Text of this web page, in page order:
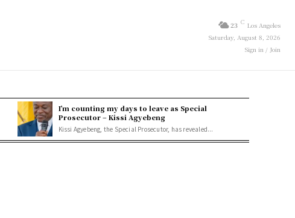
23 C Los Angeles
Saturday, August 8, 2026
Sign in / Join
I’m counting my days to leave as Special
Prosecutor – Kissi Agyebeng
Kissi Agyebeng, the Special Prosecutor, has revealed...